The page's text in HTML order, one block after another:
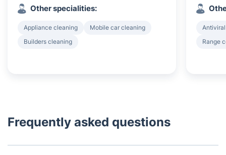
Other specialities:
Appliance cleaning
Mobile car cleaning
Builders cleaning
Range
Frequently asked questions